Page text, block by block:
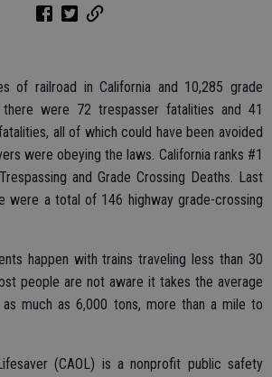
of railroad in California and 10,285 grade
were 72 trespasser fatalities and 41
all of which could have been avoided
were obeying the laws. California ranks #1
and Grade Crossing Deaths. Last
were a total of 146 highway grade-crossing
happen with trains traveling less than 30
people are not aware it takes the average
much as 6,000 tons, more than a mile to
(CAOL) is a nonprofit public safety